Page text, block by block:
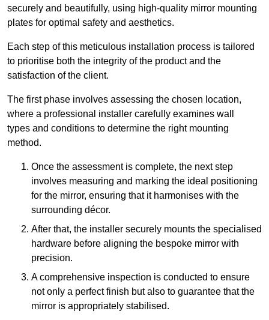
securely and beautifully, using high-quality mirror mounting
plates for optimal safety and aesthetics.
Each step of this meticulous installation process is tailored
to prioritise both the integrity of the product and the
satisfaction of the client.
The first phase involves assessing the chosen location,
where a professional installer carefully examines wall
types and conditions to determine the right mounting
method.
Once the assessment is complete, the next step
involves measuring and marking the ideal positioning
for the mirror, ensuring that it harmonises with the
surrounding décor.
After that, the installer securely mounts the specialised
hardware before aligning the bespoke mirror with
precision.
A comprehensive inspection is conducted to ensure
not only a perfect finish but also to guarantee that the
mirror is appropriately stabilised.